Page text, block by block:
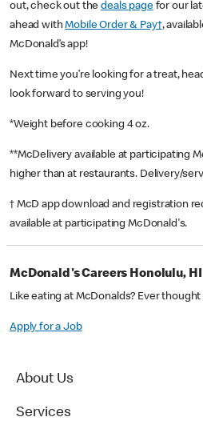
out, check out thedeals pagefor our
ahead withMobile Order & Pay†,
McDonald’s app!
Next time you’re looking for a treat,
look forward to serving you!
*Weight before cooking 4 oz.
**McDelivery available at participating
higher than at restaurants. Delivery/
† McD app download and registration
available at participating McDonald's.
McDonald's Careers Honolulu, HI
Like eating at McDonalds? Ever
Apply for a Job
About Us
Services